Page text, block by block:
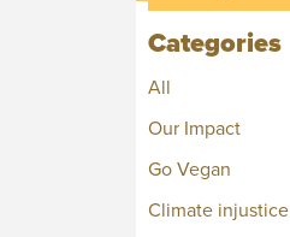
Categories
All
Our Impact
Go Vegan
Climate injustice